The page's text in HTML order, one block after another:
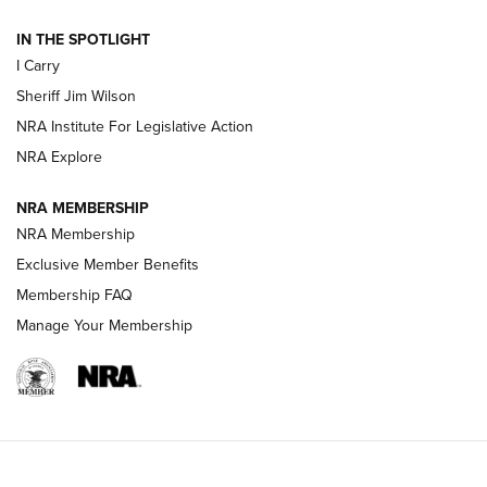
NEW FOR 2025
VIDEOS
IN THE SPOTLIGHT
I Carry
Sheriff Jim Wilson
NRA Institute For Legislative Action
NRA Explore
NRA MEMBERSHIP
NRA Membership
Exclusive Member Benefits
Membership FAQ
Manage Your Membership